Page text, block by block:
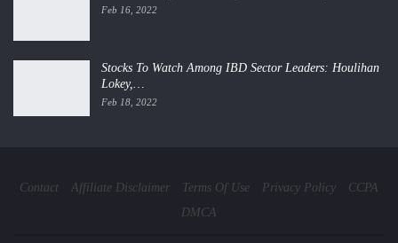
Feb 16, 2022
Stocks To Watch Among IBD Sector Leaders: Houlihan
Lokey,…
Feb 18, 2022
Contact Affiliate Disclaimer Terms Of Use Privacy Policy
CCPA
DMCA